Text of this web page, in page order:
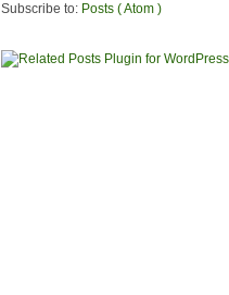
Subscribe to: Posts ( Atom )